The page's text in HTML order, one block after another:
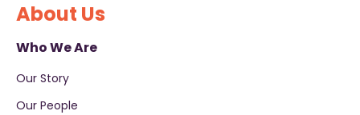
About Us
Who We Are
Our Story
Our People